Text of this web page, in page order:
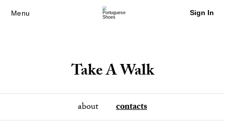
Menu Sign In
Take A Walk
about contacts